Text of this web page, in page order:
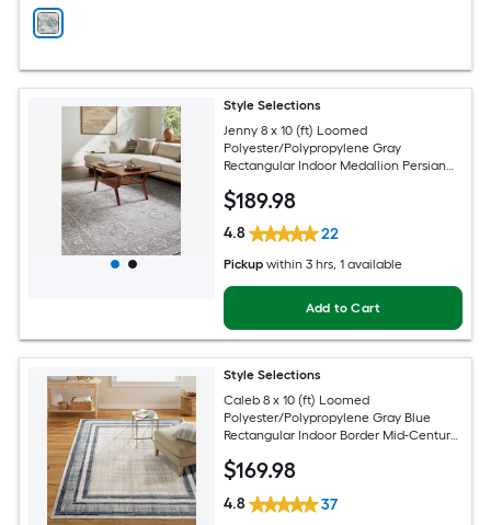
Style Selections
Jenny 8 x 10 (ft) Loomed
Polyester/Polypropylene Gray
Rectangular Indoor Medallion Persian
$189.98
4.8 22
Pickup within 3 hrs, 1 available
Add to Cart
Style Selections
Caleb 8 x 10 (ft) Loomed
Polyester/Polypropylene Gray Blue
Rectangular Indoor Border Mid-Century
$169.98
4.8 37